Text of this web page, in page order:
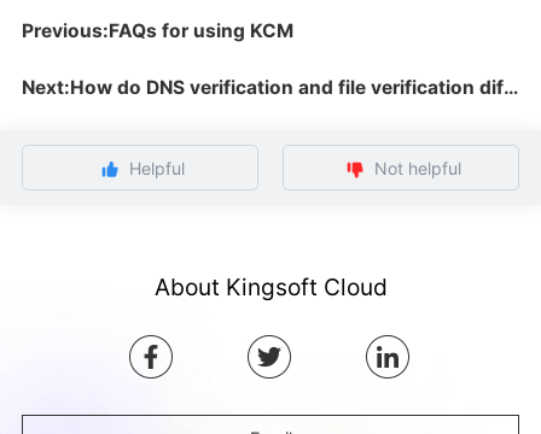
Previous:FAQs for using KCM
Next:How do DNS verification and file verification differ?
Helpful Not helpful
About Kingsoft Cloud